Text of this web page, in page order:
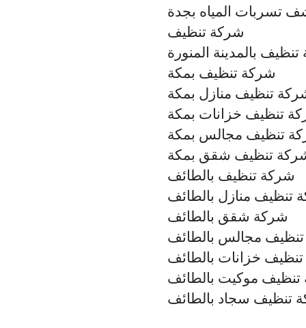
تسربات المياه بجدة
شركة تنظيف
بالمدينة المنورة
شركة تنظيف بمكة
تنظيف منازل بمكة
تنظيف خزانات بمكة
تنظيف مجالس بمكة
تنظيف شقق بمكة
شركة تنظيف بالطائف
تنظيف منازل بالطائف
شركة شقق بالطائف
مجالس بالطائف
خزانات بالطائف
موكيت بالطائف
تنظيف سجاد بالطائف